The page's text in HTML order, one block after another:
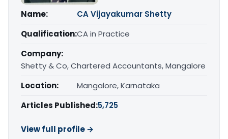
Name:
CA Vijayakumar Shetty
Qualification:CA in Practice
Company:
Shetty & Co, Chartered Accountants, Mangalore
Location:
Mangalore, Karnataka
Articles Published:5,725
View full profile →